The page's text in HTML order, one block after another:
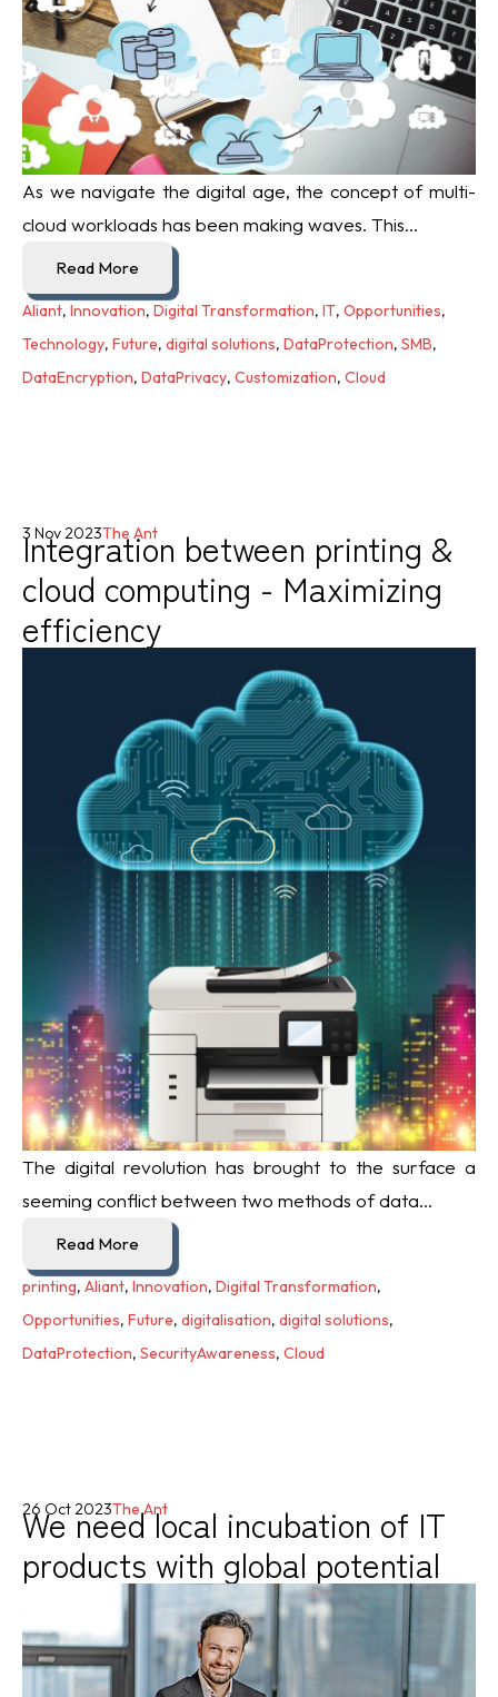
As we navigate the digital age, the concept of multi-
cloud workloads has been making waves. This...
Read More
Aliant, Innovation, Digital Transformation, IT, Opportunities,
Technology, Future, digital solutions, DataProtection, SMB,
DataEncryption, DataPrivacy, Customization, Cloud
Integration between printing &
cloud computing - Maximizing
efficiency
3 Nov 2023The Ant
The digital revolution has brought to the surface a
seeming conflict between two methods of data...
Read More
printing, Aliant, Innovation, Digital Transformation,
Opportunities, Future, digitalisation, digital solutions,
DataProtection, SecurityAwareness, Cloud
We need local incubation of IT
products with global potential
26 Oct 2023The Ant